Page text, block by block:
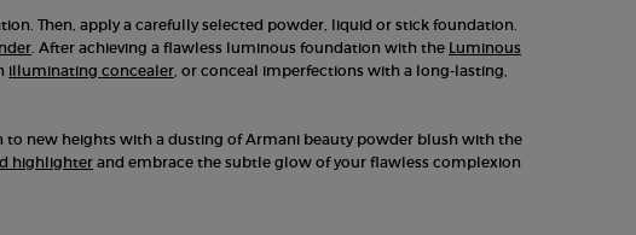
Then, apply a carefully selected powder, liquid or stick foundation.
. After achieving a flawless luminous foundation with the Luminous
illuminating concealer, or conceal imperfections with a long-lasting,
to new heights with a dusting of Armani beauty powder blush with the
highlighter and embrace the subtle glow of your flawless complexion